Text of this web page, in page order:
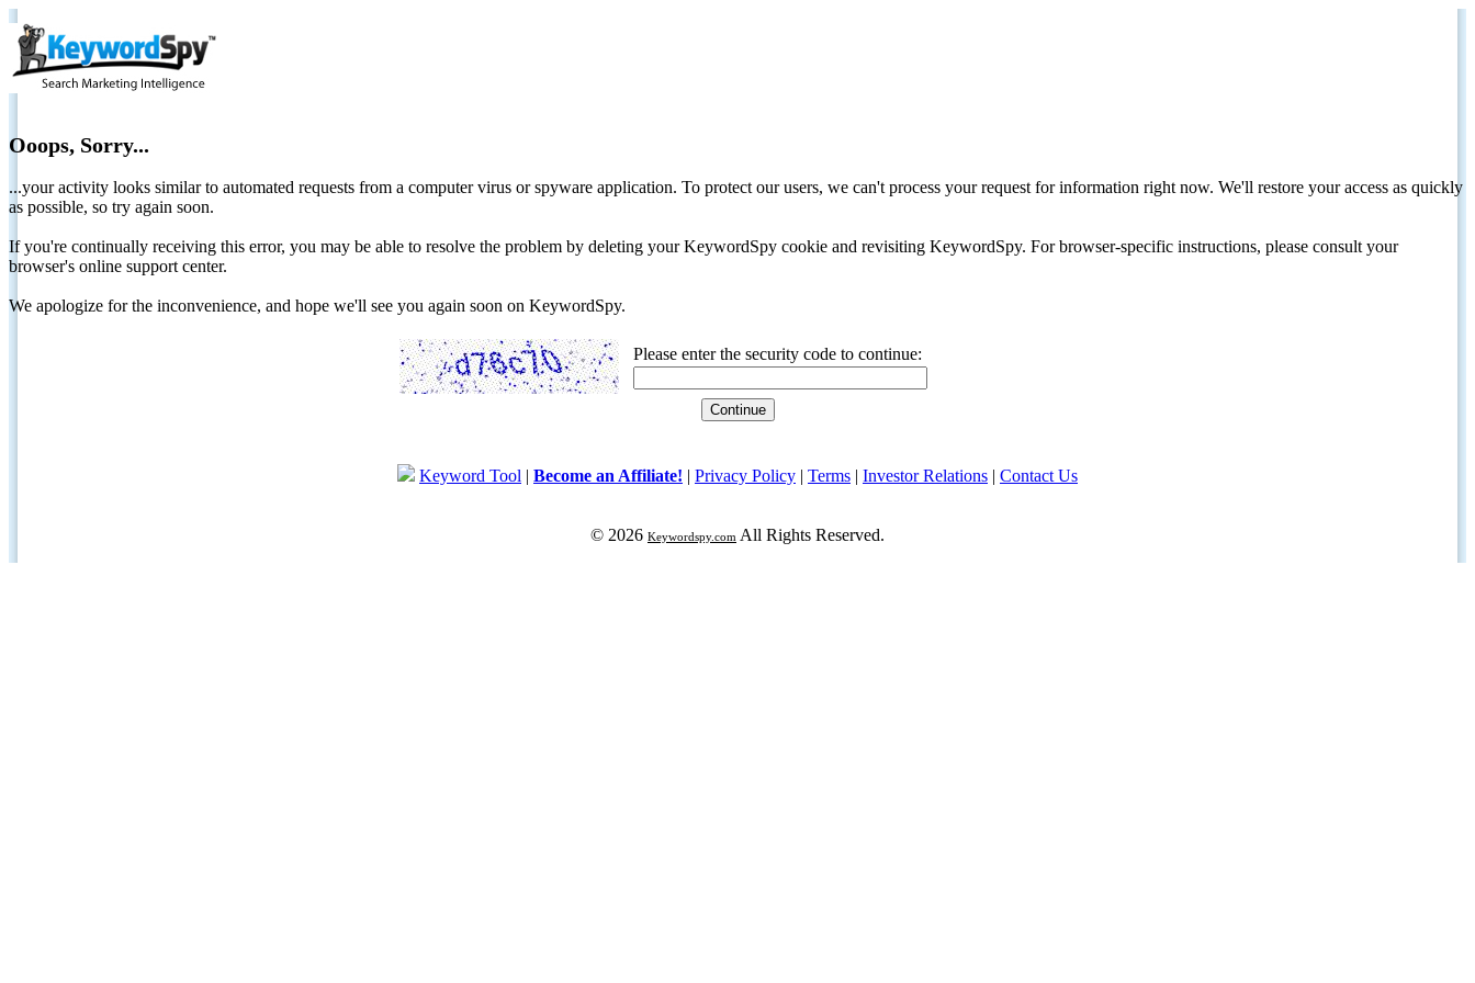
Ooops, Sorry...
...your activity looks similar to automated requests from a computer virus or spyware application. To protect our users, we can't process your request for information right now. We'll restore your access as quickly
as possible, so try again soon.
If you're continually receiving this error, you may be able to resolve the problem by deleting your KeywordSpy cookie and revisiting KeywordSpy. For browser-specific instructions, please consult your
browser's online support center.
We apologize for the inconvenience, and hope we'll see you again soon on KeywordSpy.
Please enter the security code to continue:
Keyword Tool | Become an Affiliate! | Privacy Policy | Terms | Investor Relations | Contact Us
© 2026 Keywordspy.com All Rights Reserved.